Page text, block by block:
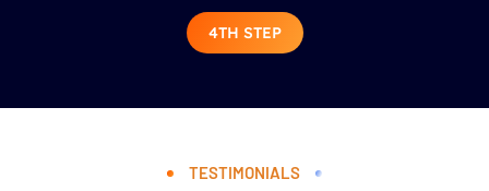
4TH STEP
TESTIMONIALS